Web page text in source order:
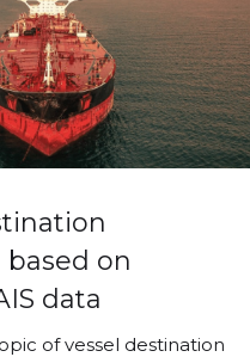
on
data
of vessel destination